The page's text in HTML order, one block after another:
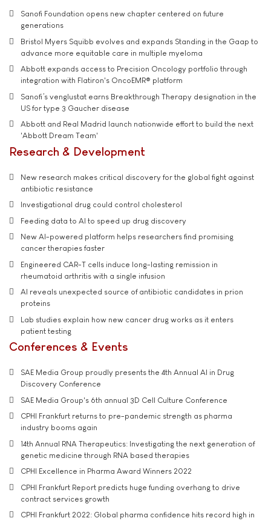
Sanofi Foundation opens new chapter centered on future
generations
Bristol Myers Squibb evolves and expands Standing in the Gaap to
advance more equitable care in multiple myeloma
Abbott expands access to Precision Oncology portfolio through
integration with Flatiron's OncoEMR® platform
Sanofi’s venglustat earns Breakthrough Therapy designation in the
US for type 3 Gaucher disease
Abbott and Real Madrid launch nationwide effort to build the next
'Abbott Dream Team'
Research & Development
New research makes critical discovery for the global fight against
antibiotic resistance
Investigational drug could control cholesterol
Feeding data to AI to speed up drug discovery
New AI-powered platform helps researchers find promising
cancer therapies faster
Engineered CAR-T cells induce long-lasting remission in
rheumatoid arthritis with a single infusion
AI reveals unexpected source of antibiotic candidates in prion
proteins
Lab studies explain how new cancer drug works as it enters
patient testing
Conferences & Events
SAE Media Group proudly presents the 4th Annual AI in Drug
Discovery Conference
SAE Media Group's 6th annual 3D Cell Culture Conference
CPHI Frankfurt returns to pre-pandemic strength as pharma
industry booms again
14th Annual RNA Therapeutics: Investigating the next generation of
genetic medicine through RNA based therapies
CPHI Excellence in Pharma Award Winners 2022
CPHI Frankfurt Report predicts huge funding overhang to drive
contract services growth
CPHI Frankfurt 2022: Global pharma confidence hits record high in